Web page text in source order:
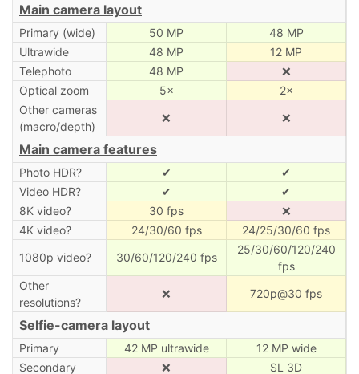
Main camera layout
Primary (wide) 50 MP
48 MP
Ultrawide
48 MP
12 MP
Telephoto
48 MP
❌
Optical zoom
5×
2×
Other cameras
(macro/depth)
❌ ❌
Main camera features
Photo HDR? ✔
✔
Video HDR?
✔
✔
8K video?
30 fps
❌
4K video?
24/30/60 fps
24/25/30/60 fps
1080p video?
30/60/120/240 fps
25/30/60/120/240
fps
Other
resolutions?
❌ 720p@30 fps
Selfie-camera layout
Primary 42 MP ultrawide
12 MP wide
Secondary
❌ SL 3D